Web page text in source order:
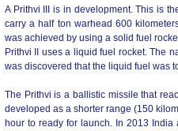
A Prithvi III is in development. This is
carry a half ton warhead 600
was achieved by using a solid fuel
Prithvi II uses a liquid fuel rocket. The
was discovered that the liquid fuel was
The Prithvi is a ballistic missile that
developed as a shorter range (150
hour to ready for launch. In 2013